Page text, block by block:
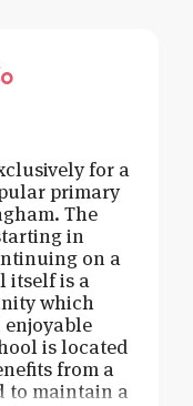
for a
primary
The
in
on a
itself is a
which
is located
from a
to maintain a